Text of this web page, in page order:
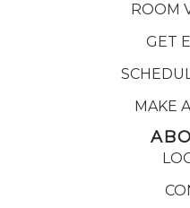
ROOM
GET
MAKE